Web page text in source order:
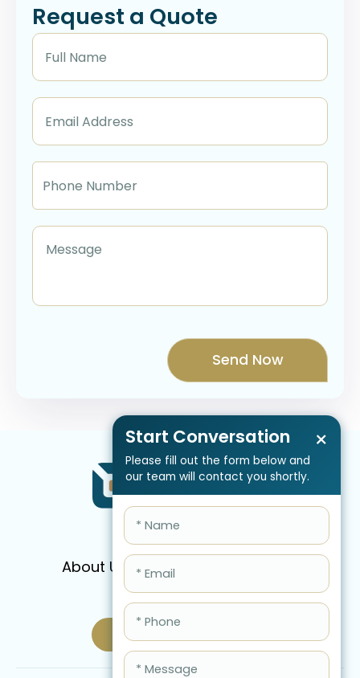
Start Conversation
Please fill out the form below and
our team will contact you shortly.
×
Request a Quote
About Us Services
FAQ
Blog
Schedule Call Now